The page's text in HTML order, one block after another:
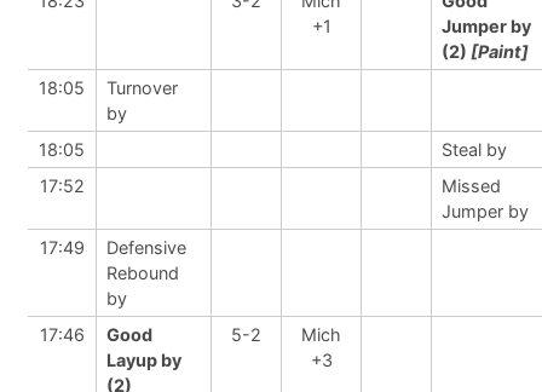
+1
Jumper by
(2) [Paint]
18:05
Turnover
by
18:05
Steal by
17:52
Missed
Jumper by
17:49
Defensive
Rebound
by
17:46
Good
Layup by
(2)
5-2
Mich
+3